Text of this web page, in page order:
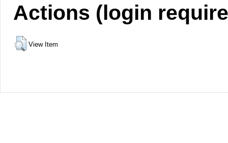
Actions (login
View Item